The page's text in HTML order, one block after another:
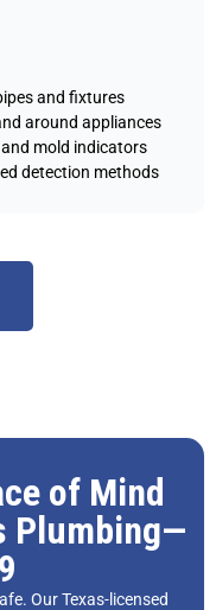
and fixtures
around appliances
mold indicators
detection methods
of Mind
Plumbing—
Our Texas-licensed